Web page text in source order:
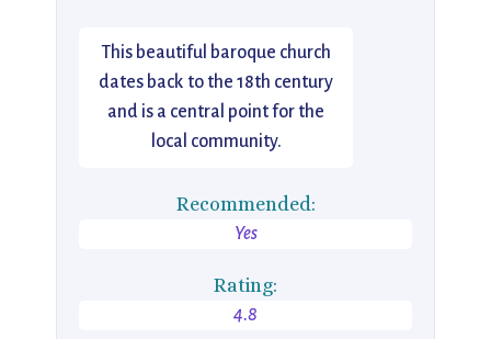
This beautiful baroque church
dates back to the 18th century
and is a central point for the
local community.
Recommended:
Yes
Rating:
4.8